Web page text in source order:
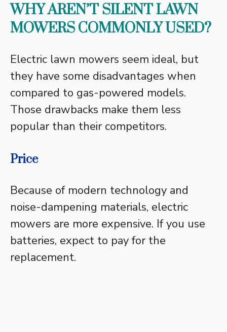
WHY AREN’T SILENT LAWN
MOWERS COMMONLY USED?
Electric lawn mowers seem ideal, but
they have some disadvantages when
compared to gas-powered models.
Those drawbacks make them less
popular than their competitors.
Price
Because of modern technology and
noise-dampening materials, electric
mowers are more expensive. If you use
batteries, expect to pay for the
replacement.